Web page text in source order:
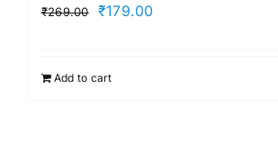
₹269.00
Original
₹269.00.
₹179.00Current
Add to cart